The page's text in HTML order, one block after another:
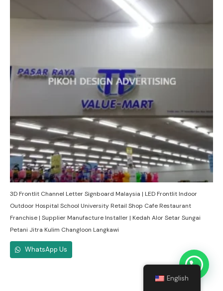
3D Frontlit Channel Letter Signboard Malaysia | LED Frontlit Indoor
Outdoor Hospital School University Retail Shop Cafe Restaurant
Franchise | Supplier Manufacture Installer | Kedah Alor Setar Sungai
Petani Jitra Kulim Changloon Langkawi
WhatsApp Us
English